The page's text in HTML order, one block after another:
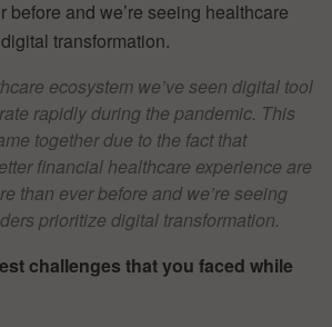
before and we’re seeing healthcare
transformation.
ecosystem we’ve seen digital tool
rapidly during the pandemic. This
together due to the fact that
financial healthcare experience are
than ever before and we’re seeing
prioritize digital transformation.
challenges that you faced while